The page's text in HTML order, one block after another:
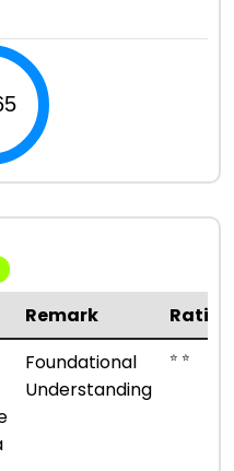
Remark
Rating
Foundational
Understanding
⭐ ⭐